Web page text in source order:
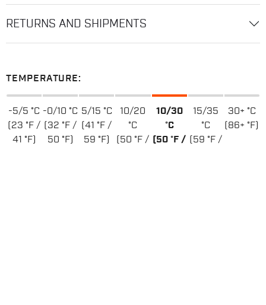
RETURNS AND SHIPMENTS
TEMPERATURE:
-5/5 °C
(23 °F /
41 °F)
-0/10 °C
(32 °F /
50 °F)
5/15 °C
(41 °F /
59 °F)
10/20
°C
(50 °F /
10/30
°C
(50 °F /
15/35
°C
(59 °F /
30+ °C
(86+ °F)